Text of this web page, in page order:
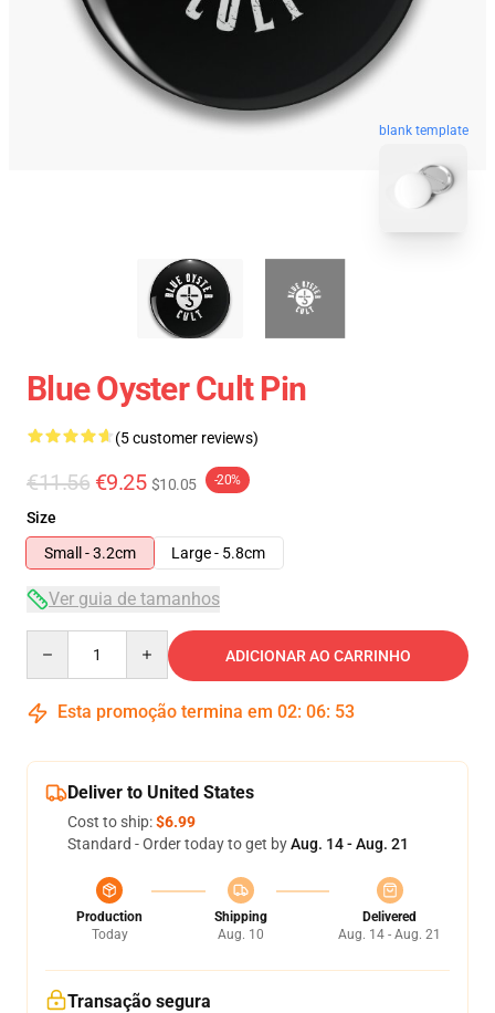
blank template
Blue Oyster Cult Pin
(5 customer reviews)
€11.56 €9.25 $10.05 -20%
Size
Small - 3.2cm
Large - 5.8cm
Ver guia de tamanhos
ADICIONAR AO CARRINHO
Esta promoção termina em 02: 06: 53
Deliver to United States
Cost to ship:$6.99
Standard - Order today to get byAug. 14 - Aug. 21
Production
Today
Shipping
Aug. 10
Delivered
Aug. 14 - Aug. 21
Transação segura